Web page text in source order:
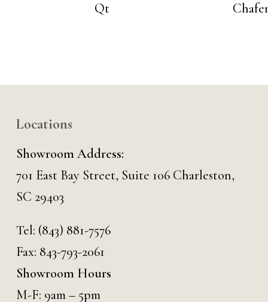
Qt
Locations
Showroom Address:
701 East Bay Street, Suite 106 Charleston,
SC 29403
Tel: (843) 881-7576
Fax: 843-793-2061
Showroom Hours
M-F: 9am – 5pm